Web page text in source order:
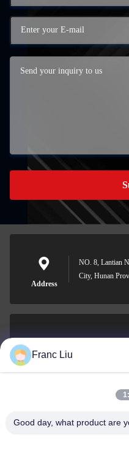
Address
NO. 8, Lantian
City, Hunan
0086-
Franc Liu
Good day, what product are